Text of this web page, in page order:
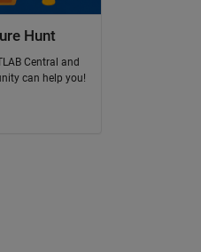
Hunt
Central and
can help you!